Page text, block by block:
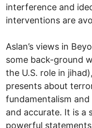
interference and
interventions are
Aslan’s views in
some back-ground
the U.S. role in
presents about
fundamentalism
and accurate. It is a
powerful